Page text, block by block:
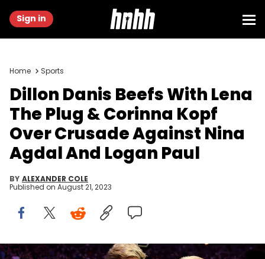
Sign in
Home Sports
Dillon Danis Beefs With Lena
The Plug & Corinna Kopf
Over Crusade Against Nina
Agdal And Logan Paul
BY ALEXANDER COLE
Published on August 21, 2023